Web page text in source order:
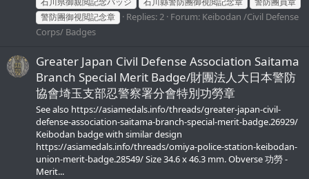
警防團御視閲記念章
Replies: 2 Forum: Keibodan /Civil Defense
Corps/ Badges
Greater Japan Civil Defense Association Saitama
Branch Special Merit Badge/財團法人大日本警防
協會埼玉支部忍警察署分會特別功勞章
See also https://asiamedals.info/threads/greater-japan-civil-
defense-association-saitama-branch-special-merit-badge.26929/
Keibodan badge with similar design
https://asiamedals.info/threads/omiya-police-station-keibodan-
union-merit-badge.28549/ Size 34.6 x 46.3 mm. Obverse 功勞 -
Merit...